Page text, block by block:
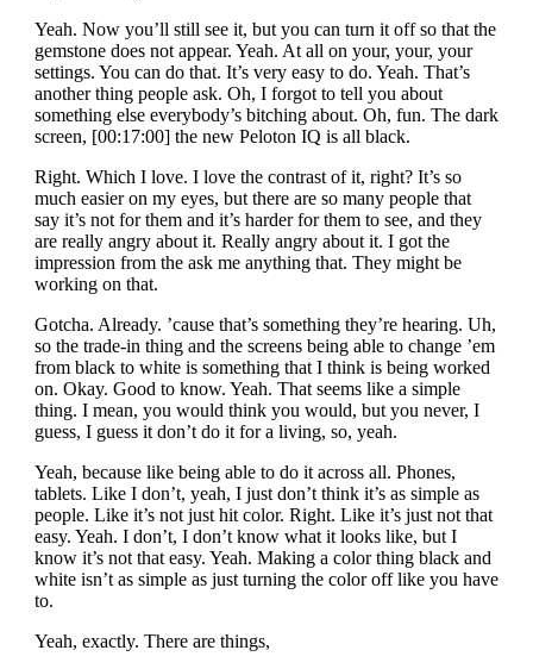
Yeah. Now you’ll still see it, but you can turn it off so that the
gemstone does not appear. Yeah. At all on your, your, your
settings. You can do that. It’s very easy to do. Yeah. That’s
another thing people ask. Oh, I forgot to tell you about
something else everybody’s bitching about. Oh, fun. The dark
screen, [00:17:00] the new Peloton IQ is all black.
Right. Which I love. I love the contrast of it, right? It’s so
much easier on my eyes, but there are so many people that
say it’s not for them and it’s harder for them to see, and they
are really angry about it. Really angry about it. I got the
impression from the ask me anything that. They might be
working on that.
Gotcha. Already. ’cause that’s something they’re hearing. Uh,
so the trade-in thing and the screens being able to change ’em
from black to white is something that I think is being worked
on. Okay. Good to know. Yeah. That seems like a simple
thing. I mean, you would think you would, but you never, I
guess, I guess it don’t do it for a living, so, yeah.
Yeah, because like being able to do it across all. Phones,
tablets. Like I don’t, yeah, I just don’t think it’s as simple as
people. Like it’s not just hit color. Right. Like it’s just not that
easy. Yeah. I don’t, I don’t know what it looks like, but I
know it’s not that easy. Yeah. Making a color thing black and
white isn’t as simple as just turning the color off like you have
to.
Yeah, exactly. There are things,